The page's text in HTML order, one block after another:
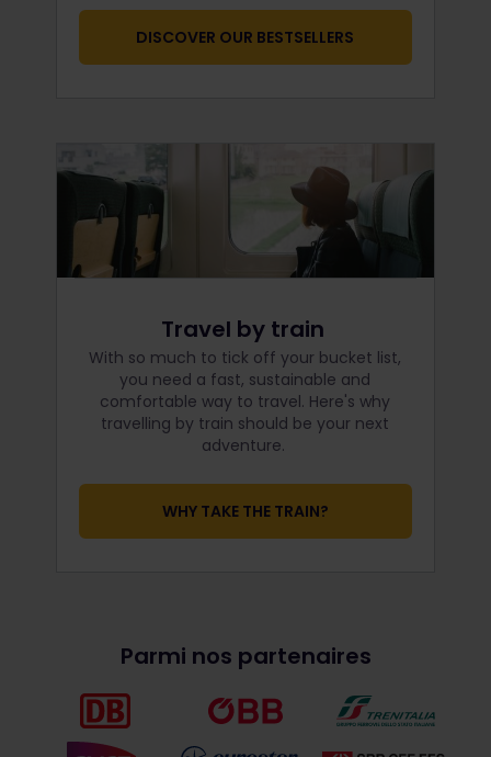
DISCOVER OUR BESTSELLERS
Travel by train
With so much to tick off your bucket list,
you need a fast, sustainable and
comfortable way to travel. Here's why
travelling by train should be your next
adventure.
WHY TAKE THE TRAIN?
Parmi nos partenaires